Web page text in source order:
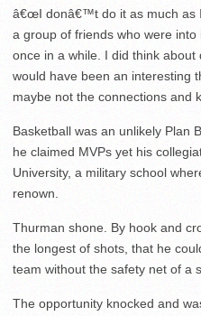
â€œI donâ€™t do it as much as
a group of friends who were
once in a while. I did think
would have been an interesting
maybe not the connections and
Basketball was an unlikely Plan
he claimed MVPs yet his
University, a military school
renown.
Thurman shone. By hook and
the longest of shots, that he
team without the safety net of a
The opportunity knocked and